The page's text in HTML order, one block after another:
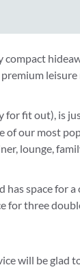
compact
leisure
fit out), is
of our most
lounge,
has space for
for three
will be glad